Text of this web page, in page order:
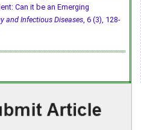
Can it be an Emerging
and Infectious Diseases, 6 (3), 128-